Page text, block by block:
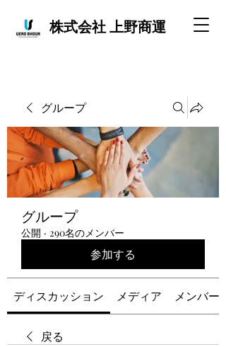
株式会社 上野商運
グループ
グループ
公開 · 290名のメンバー
参加する
ディスカッション メディア メンバー
戻る